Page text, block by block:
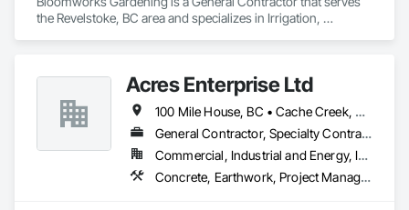
the Revelstoke, BC area and specializes in Irrigation,
Acres Enterprise Ltd
100 Mile House, BC • Cache Creek, BC • Chetwynd, BC • Kamloops, BC • Kelowna, BC • Lytton, BC • Mackenzie, BC • Merritt, BC • Prince George, BC • Revelstoke, BC • Salmon Arm, BC • Sparwood, BC • Vanderhoof, BC • Vernon, BC • Williams Lake, BC
General Contractor, Specialty Contractor
Commercial, Industrial and Energy, Institutional
Concrete, Earthwork, Project Management and Coordination